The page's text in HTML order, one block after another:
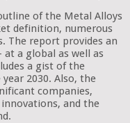
of the Metal Alloys
definition, numerous
The report provides an
a global as well as
a gist of the
2030. Also, the
companies,
and the